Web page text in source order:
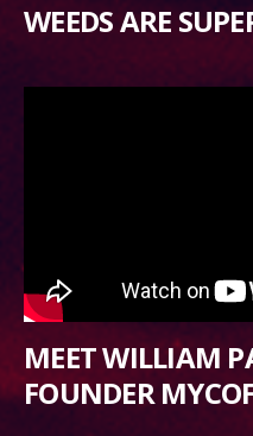
WEEDS ARE
MEET WILLIAM
FOUNDER